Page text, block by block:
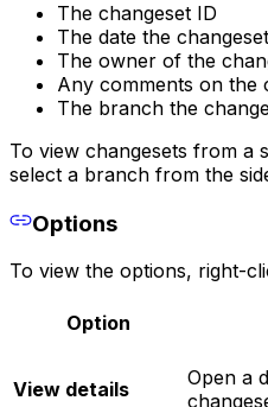
The changeset ID
The date the
The owner of the
Any comments on the
The branch the
To view changesets from a
select a branch from the
Options
To view the options, right-
Option
View details
Open a